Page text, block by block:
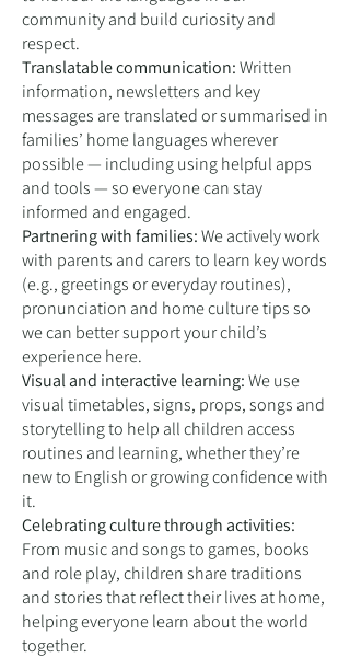
community and build curiosity and
respect.
Translatable communication:Written
information, newsletters and key
messages are translated or summarised in
families’ home languages wherever
possible — including using helpful apps
and tools — so everyone can stay
informed and engaged.
Partnering with families:We actively work
with parents and carers to learn key words
(e.g., greetings or everyday routines),
pronunciation and home culture tips so
we can better support your child’s
experience here.
Visual and interactive learning:We use
visual timetables, signs, props, songs and
storytelling to help all children access
routines and learning, whether they’re
new to English or growing confidence with
it.
Celebrating culture through activities:
From music and songs to games, books
and role play, children share traditions
and stories that reflect their lives at home,
helping everyone learn about the world
together.